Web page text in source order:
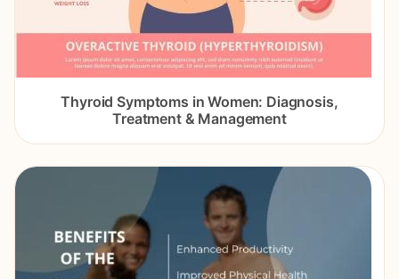
Thyroid Symptoms in Women: Diagnosis,
Treatment & Management